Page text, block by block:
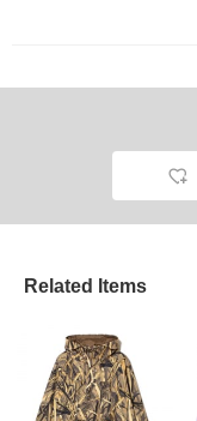
Related Items